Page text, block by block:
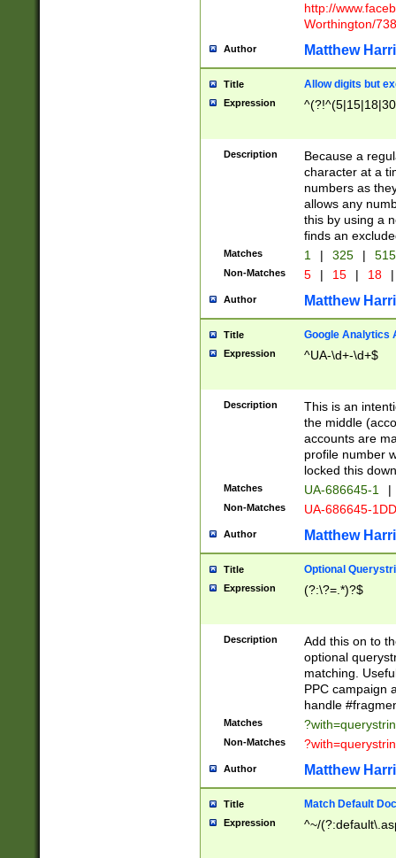
http://
Worthington/
Author Matthew
Title Allow digits but
Expression
Description
Because a
character at a
numbers as
allows any
this by using a
finds an
Matches 1 | 325 |
Non-Matches 5 | 15 | 18 |
Author Matthew
Title Google Analytics
Expression ^UA-\d+-\d+$
Description
This is an
the middle
accounts are
profile number
locked this
Matches UA-686645-1 |
Non-Matches UA-686645-
Author Matthew
Title Optional
Expression (?:\?=.*)?$
Description
Add this on to
optional
matching.
PPC campaign
handle
Matches
Non-Matches
Author Matthew
Title Match Default
Expression ^~/